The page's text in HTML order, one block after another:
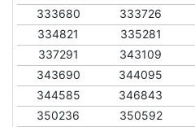
333680
333726
334821
335281
337291
343109
343690
344095
344585
346843
350236
350592